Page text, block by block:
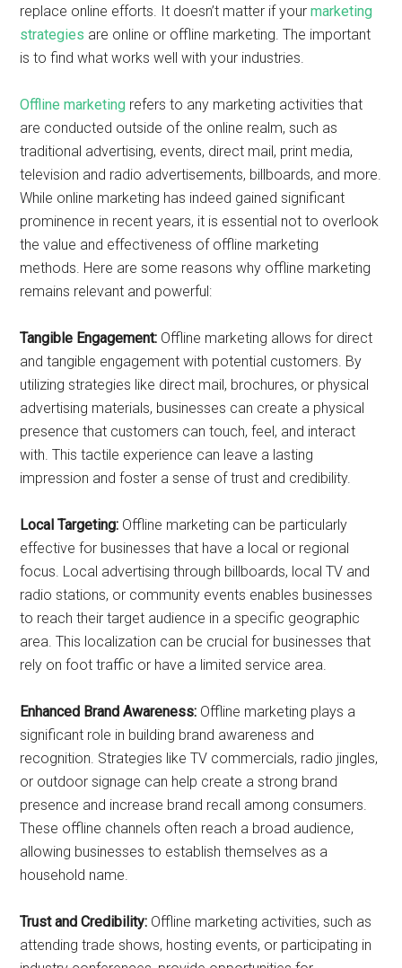
replace online efforts. It doesn’t matter if yourmarketing
strategies are online or offline marketing. The important
is to find what works well with your industries.
Offline marketing refers to any marketing activities that
are conducted outside of the online realm, such as
traditional advertising, events, direct mail, print media,
television and radio advertisements, billboards, and more.
While online marketing has indeed gained significant
prominence in recent years, it is essential not to overlook
the value and effectiveness of offline marketing
methods. Here are some reasons why offline marketing
remains relevant and powerful:
Tangible Engagement: Offline marketing allows for direct
and tangible engagement with potential customers. By
utilizing strategies like direct mail, brochures, or physical
advertising materials, businesses can create a physical
presence that customers can touch, feel, and interact
with. This tactile experience can leave a lasting
impression and foster a sense of trust and credibility.
Local Targeting: Offline marketing can be particularly
effective for businesses that have a local or regional
focus. Local advertising through billboards, local TV and
radio stations, or community events enables businesses
to reach their target audience in a specific geographic
area. This localization can be crucial for businesses that
rely on foot traffic or have a limited service area.
Enhanced Brand Awareness: Offline marketing plays a
significant role in building brand awareness and
recognition. Strategies like TV commercials, radio jingles,
or outdoor signage can help create a strong brand
presence and increase brand recall among consumers.
These offline channels often reach a broad audience,
allowing businesses to establish themselves as a
household name.
Trust and Credibility: Offline marketing activities, such as
attending trade shows, hosting events, or participating in